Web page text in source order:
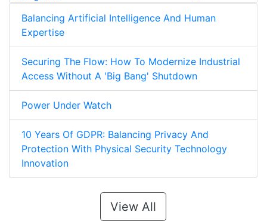
Automation, And Business Intelligence
Balancing Artificial Intelligence And Human
Expertise
Securing The Flow: How To Modernize Industrial
Access Without A 'Big Bang' Shutdown
Power Under Watch
10 Years Of GDPR: Balancing Privacy And
Protection With Physical Security Technology
Innovation
View All